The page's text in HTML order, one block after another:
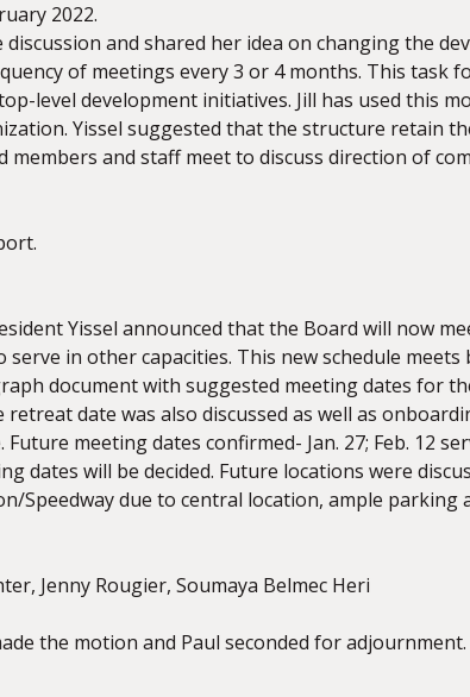
2022.
discussion and shared her idea on changing the
of meetings every 3 or 4 months. This task
level development initiatives. Jill has used this
Yissel suggested that the structure retain
and staff meet to discuss direction of
Yissel announced that the Board will now
in other capacities. This new schedule
document with suggested meeting dates for
retreat date was also discussed as well as
meeting dates confirmed- Jan. 27; Feb. 12
dates will be decided. Future locations were
Speedway due to central location, ample parking
Jenny Rougier, Soumaya Belmec Heri
the motion and Paul seconded for adjournment.